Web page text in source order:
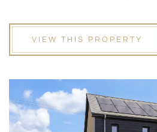
VIEW THIS PROPERTY